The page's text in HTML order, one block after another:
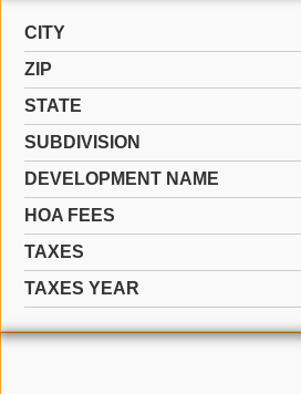
CITY
ZIP
STATE
SUBDIVISION
DEVELOPMENT NAME
HOA FEES
TAXES
TAXES YEAR